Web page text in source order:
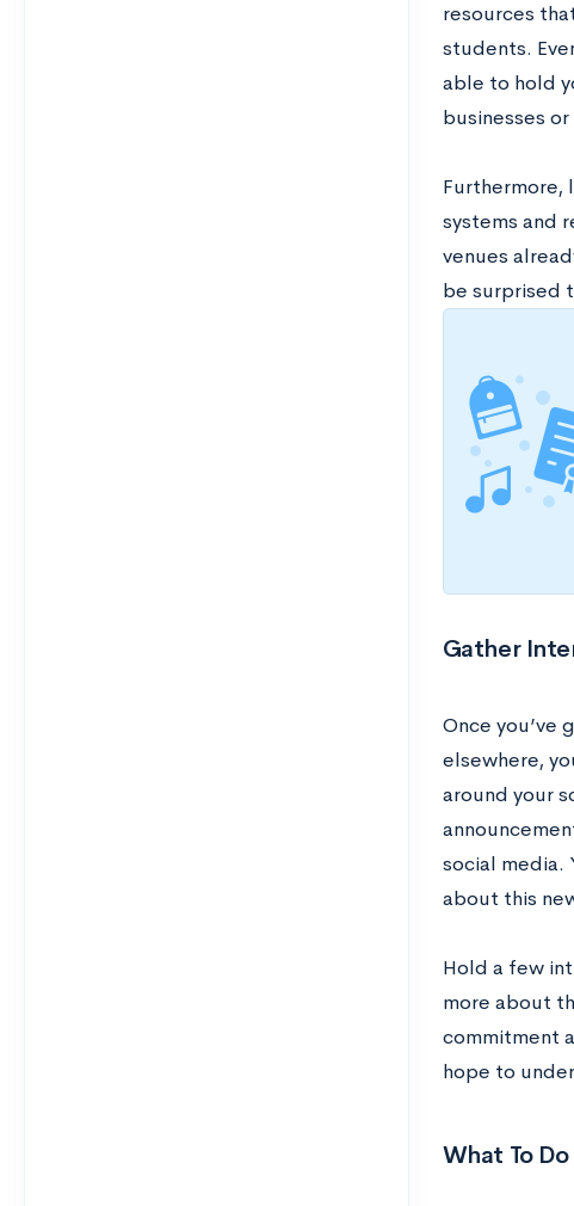
resources
students.
able to hold
businesses
Furthermore,
systems and
venues
be surprised
Gather
Once you’ve
elsewhere,
around your
social media.
about this
Hold a few
more about
commitment
hope to
What To